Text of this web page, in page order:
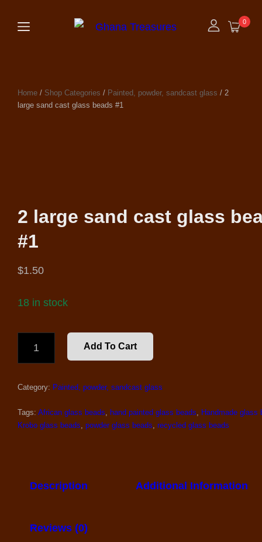
0
Home / Shop Categories / Painted, powder, sandcast glass / 2
large sand cast glass beads #1
2 large sand cast glass
#1
$1.50
18 in stock
LARGE
SAND
GLASS
#1
QUANTITY
Add To Cart
Category: Painted, powder, sandcast glass
Tags: African glass beads hand painted glass beads
Handmade glass
Krobo glass beads powder glass beads recycled glass beads
Description Additional Information
Reviews (0)